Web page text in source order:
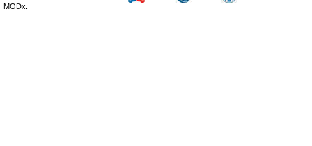
MODx.